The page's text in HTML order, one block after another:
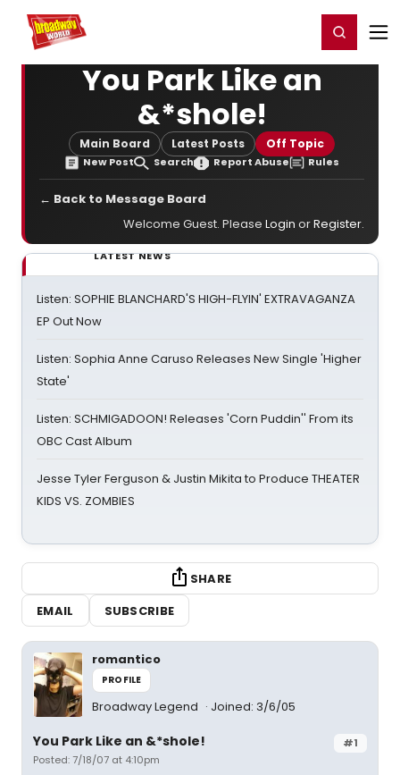
Home For You Register/Login
You Park Like an
&*shole!
Main Board Latest Posts Off Topic
New Post Search Report Abuse Rules
← Back to Message Board
Welcome Guest. Please Login orRegister.
LATEST NEWS
Listen: SOPHIE BLANCHARD'S HIGH-FLYIN' EXTRAVAGANZA
EP Out Now
Listen: Sophia Anne Caruso Releases New Single 'Higher
State'
Listen: SCHMIGADOON! Releases 'Corn Puddin'' From its
OBC Cast Album
Jesse Tyler Ferguson & Justin Mikita to Produce THEATER
KIDS VS. ZOMBIES
SHARE
EMAIL
SUBSCRIBE
romantico
PROFILE
Broadway Legend Joined: 3/6/05
#1
You Park Like an &*shole!
Posted: 7/18/07 at 4:10pm